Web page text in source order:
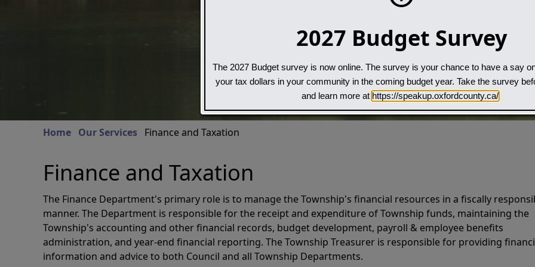
Search
Home Our Services Finance and Taxation
Finance and Taxation
The Finance Department's primary role is to manage the Township's financial resources in a fiscally
manner. The Department is responsible for the receipt and expenditure of Township funds, maintaining the
Township's accounting and other financial records, budget development, payroll & employee benefits
administration, and year-end financial reporting. The Township Treasurer is responsible for providing
information and advice to both Council and all Township Departments.
2027 Budget Survey
The 2027 Budget survey is now online. The survey is your chance to have a say
your tax dollars in your community in the coming budget year. Take the survey
and learn more at https://speakup.oxfordcounty.ca/